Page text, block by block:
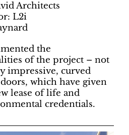
Architects
L2i
the
of the project – not
impressive, curved
which have given
lease of life and
credentials.